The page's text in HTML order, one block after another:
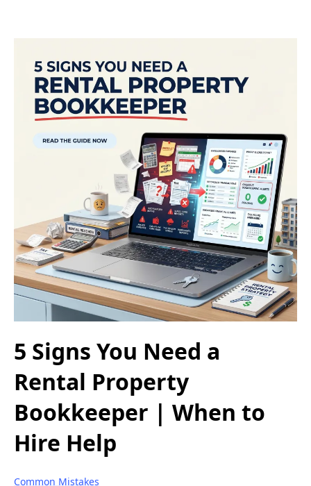
5 Signs You Need a
Rental Property
Bookkeeper | When to
Hire Help
Common Mistakes